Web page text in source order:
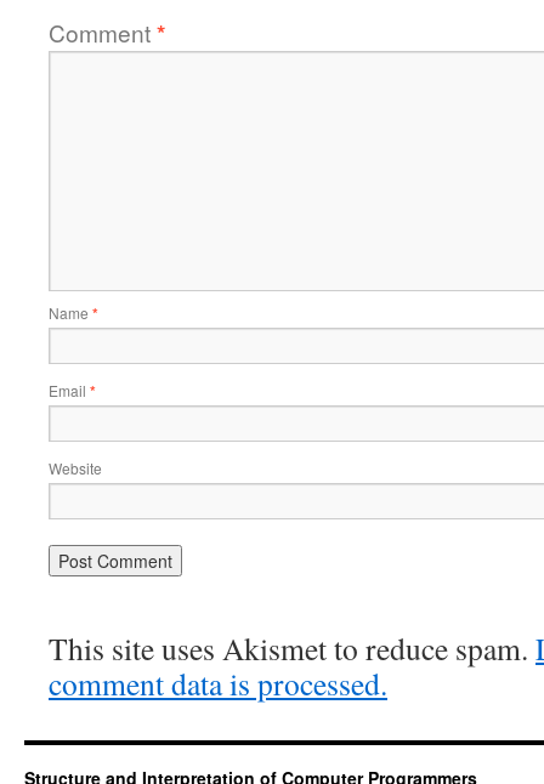
Comment*
Name *
Email *
Website
This site uses Akismet to reduce spam.
comment data is processed.
Structure and Interpretation of Computer Programmers